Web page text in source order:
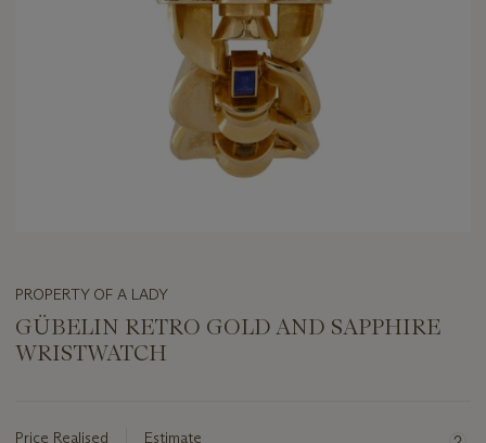
PROPERTY OF A LADY
GÜBELIN RETRO GOLD AND SAPPHIRE
WRISTWATCH
about
Price Realised Estimate